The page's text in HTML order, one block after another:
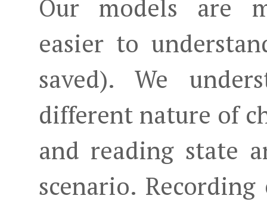
Our models are
easier to
saved). We
different nature of
and reading state
scenario.